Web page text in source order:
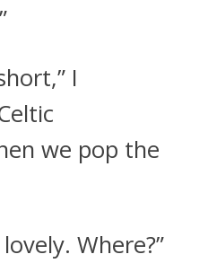
I
we pop the
Where?”